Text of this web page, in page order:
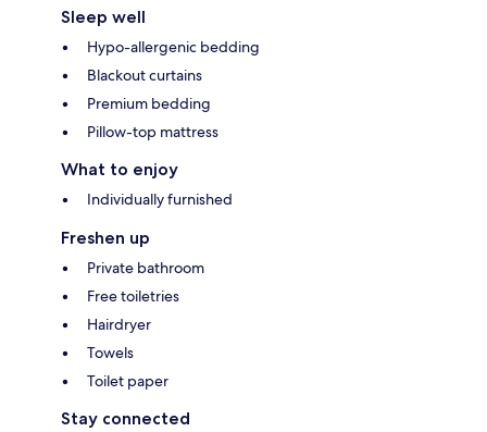
Sleep well
Hypo-allergenic bedding
Blackout curtains
Premium bedding
Pillow-top mattress
What to enjoy
Individually furnished
Freshen up
Private bathroom
Free toiletries
Hairdryer
Towels
Toilet paper
Stay connected